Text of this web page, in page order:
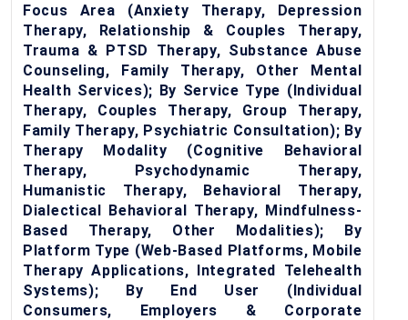
Focus Area (Anxiety Therapy, Depression
Therapy, Relationship & Couples Therapy,
Trauma & PTSD Therapy, Substance Abuse
Counseling, Family Therapy, Other Mental
Health Services); By Service Type (Individual
Therapy, Couples Therapy, Group Therapy,
Family Therapy, Psychiatric Consultation); By
Therapy Modality (Cognitive Behavioral
Therapy, Psychodynamic Therapy,
Humanistic Therapy, Behavioral Therapy,
Dialectical Behavioral Therapy, Mindfulness-
Based Therapy, Other Modalities); By
Platform Type (Web-Based Platforms, Mobile
Therapy Applications, Integrated Telehealth
Systems); By End User (Individual
Consumers, Employers & Corporate